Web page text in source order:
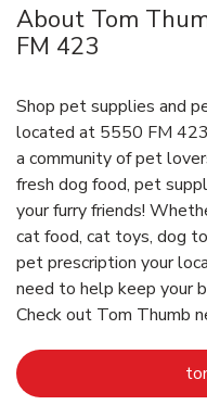
About Tom
FM 423
Shop pet supplies and
located at 5550 FM
a community of pet
fresh dog food, pet
your furry friends!
cat food, cat toys, dog
pet prescription your
need to help keep your
Check out Tom Thumb